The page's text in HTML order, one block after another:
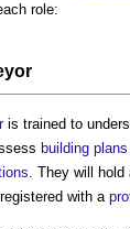
role:
is trained to
building plans
. They will hold
with a